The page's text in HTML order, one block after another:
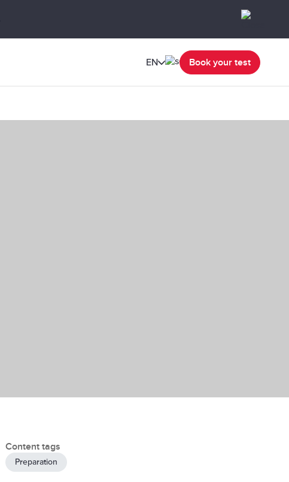
EN Book your test
Content tags
Preparation